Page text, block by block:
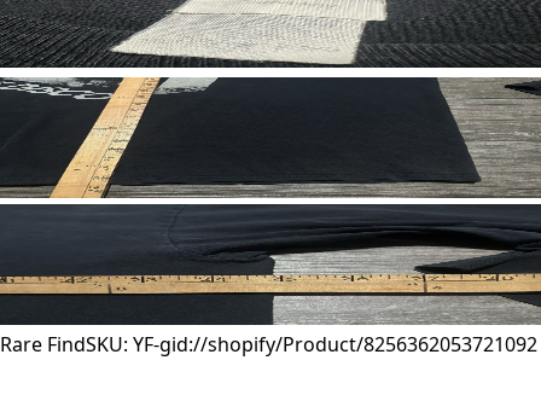
Rare FindSKU: YF-gid://shopify/Product/8256362053721092